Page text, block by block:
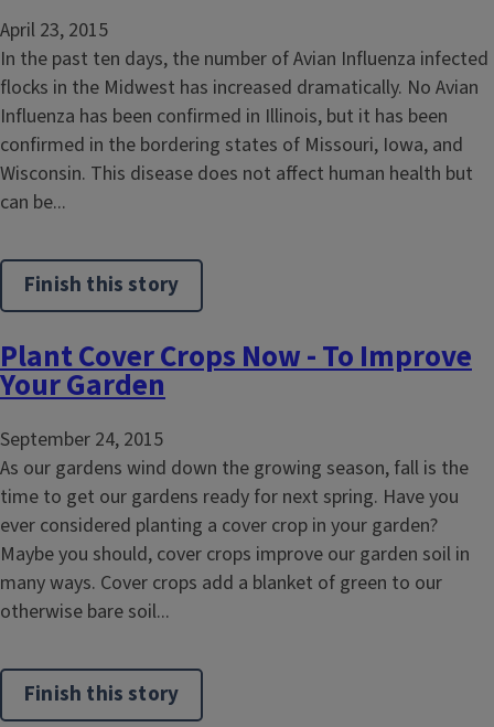
April 23, 2015
In the past ten days, the number of Avian Influenza infected
flocks in the Midwest has increased dramatically. No Avian
Influenza has been confirmed in Illinois, but it has been
confirmed in the bordering states of Missouri, Iowa, and
Wisconsin. This disease does not affect human health but
can be...
Finish this story
Plant Cover Crops Now - To Improve
Your Garden
September 24, 2015
As our gardens wind down the growing season, fall is the
time to get our gardens ready for next spring. Have you
ever considered planting a cover crop in your garden?
Maybe you should, cover crops improve our garden soil in
many ways. Cover crops add a blanket of green to our
otherwise bare soil...
Finish this story